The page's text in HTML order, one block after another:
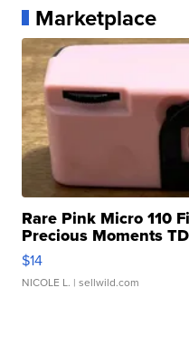
Marketplace
Rare Pink Micro 110
Precious Moments
$14
NICOLE L. | sellwild.com